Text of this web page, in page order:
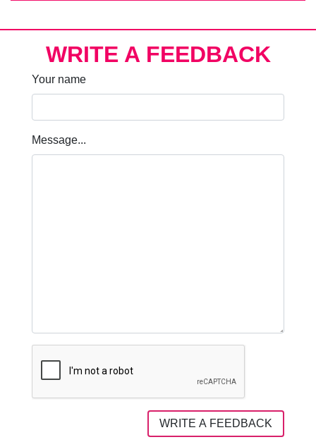
WRITE A FEEDBACK
Your name
Message...
WRITE A FEEDBACK